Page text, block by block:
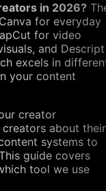
in 2026?
for everyday
for video
and Descript
excels in
your content
creator
about their
systems to
guide covers
tool we use